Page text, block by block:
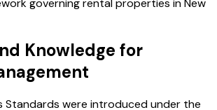
governing rental properties in New
Knowledge for
Standards were introduced under the